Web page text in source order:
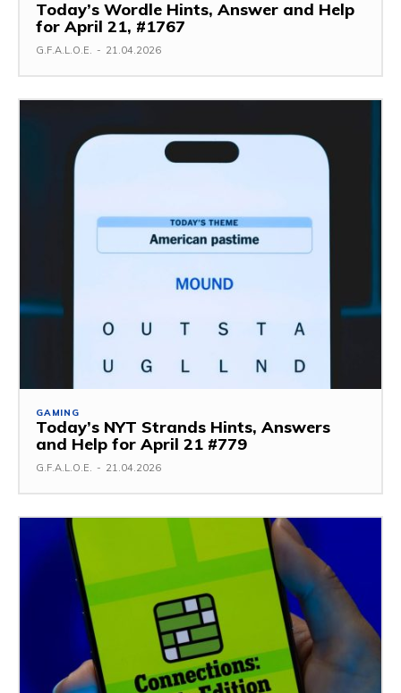
Today’s Wordle Hints, Answer and Help
for April 21, #1767
G.F.A.L.O.E. - 21.04.2026
GAMING
Today’s NYT Strands Hints, Answers
and Help for April 21 #779
G.F.A.L.O.E. - 21.04.2026